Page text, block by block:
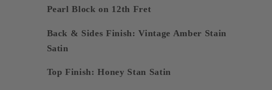
Pearl Block on 12th Fret
Back & Sides Finish: Vintage Amber Stain
Satin
Top Finish: Honey Stan Satin